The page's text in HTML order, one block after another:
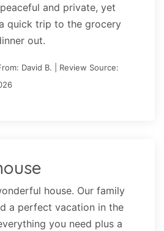
and private, yet
quick trip to the grocery
out.
David B. | Review Source:
house. Our family
a perfect vacation in the
you need plus a